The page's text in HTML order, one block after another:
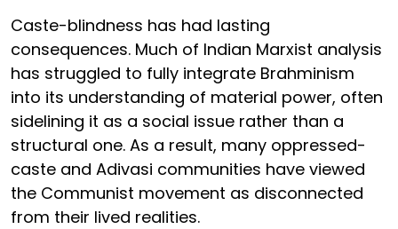
Caste-blindness has had lasting
consequences. Much of Indian Marxist analysis
has struggled to fully integrate Brahminism
into its understanding of material power, often
sidelining it as a social issue rather than a
structural one. As a result, many oppressed-
caste and Adivasi communities have viewed
the Communist movement as disconnected
from their lived realities.